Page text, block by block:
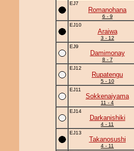
EJ7
Romanohana
6 - 9
EJ10
Araiwa
3 - 12
EJ9
Damimonay
8 - 7
EJ12
Rupatengu
5 - 10
EJ11
Sokkenaiyama
11 - 4
EJ14
Darkanishiki
4 - 11
EJ13
Takanosushi
4 - 11